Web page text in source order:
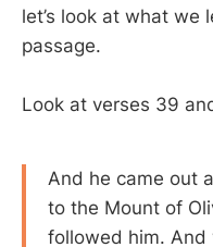
let’s look at what we
passage.
Look at verses 39
And he came out
to the Mount of
followed him. And